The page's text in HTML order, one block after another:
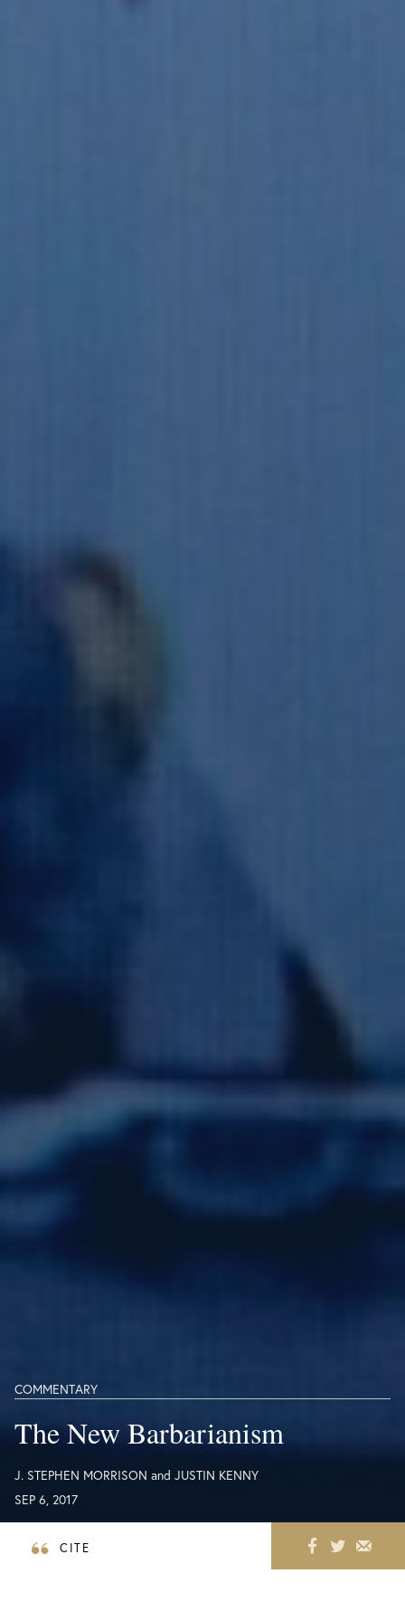
COMMENTARY
The New Barbarianism
J. STEPHEN MORRISON and JUSTIN KENNY
SEP 6, 2017
CITE
Healthcare and humanitarian workers are